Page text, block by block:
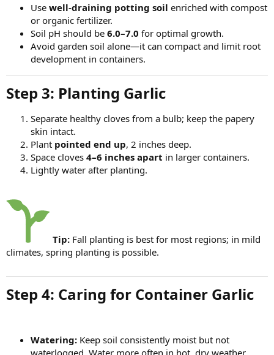
Use well-draining potting soil enriched with compost
or organic fertilizer.
Soil pH should be 6.0–7.0 for optimal growth.
Avoid garden soil alone—it can compact and limit root
development in containers.
Step 3: Planting Garlic​
Separate healthy cloves from a bulb; keep the papery
skin intact.
Plant pointed end up, 2 inches deep.
Space cloves 4–6 inches apart in larger containers.
Lightly water after planting.
Tip: Fall planting is best for most regions; in mild
climates, spring planting is possible.
Step 4: Caring for Container Garlic​
Watering: Keep soil consistently moist but not
waterlogged. Water more often in hot, dry weather.